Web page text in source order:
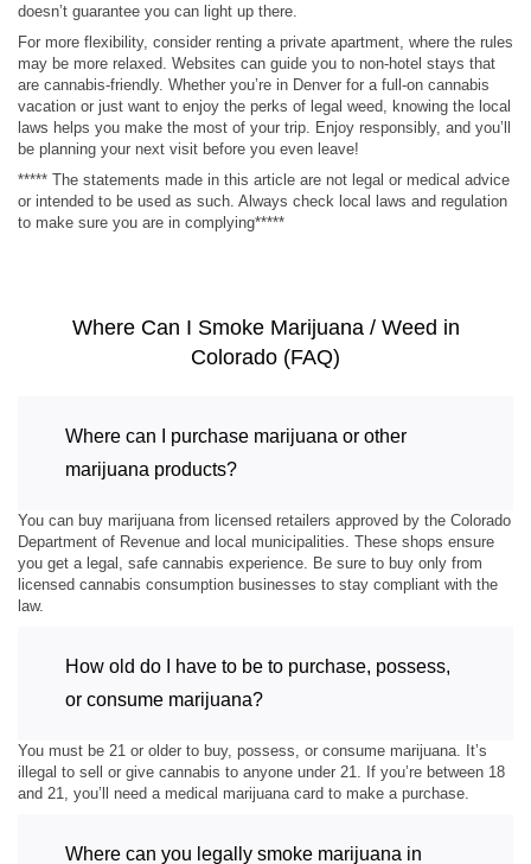
doesn’t guarantee you can light up there.
For more flexibility, consider renting a private apartment, where the rules
may be more relaxed. Websites can guide you to non-hotel stays that
are cannabis-friendly. Whether you’re in Denver for a full-on cannabis
vacation or just want to enjoy the perks of legal weed, knowing the local
laws helps you make the most of your trip. Enjoy responsibly, and you’ll
be planning your next visit before you even leave!
***** The statements made in this article are not legal or medical advice
or intended to be used as such. Always check local laws and regulation
to make sure you are in complying*****
Where Can I Smoke Marijuana / Weed in
Colorado (FAQ)
Where can I purchase marijuana or other
marijuana products?
You can buy marijuana from licensed retailers approved by the Colorado
Department of Revenue and local municipalities. These shops ensure
you get a legal, safe cannabis experience. Be sure to buy only from
licensed cannabis consumption businesses to stay compliant with the
law.
How old do I have to be to purchase, possess,
or consume marijuana?
You must be 21 or older to buy, possess, or consume marijuana. It’s
illegal to sell or give cannabis to anyone under 21. If you’re between 18
and 21, you’ll need a medical marijuana card to make a purchase.
Where can you legally smoke marijuana in